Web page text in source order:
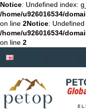
Notice: Undefined index:
/home/u926016534/
on line 2Notice:
/home/u926016534/
on line 2